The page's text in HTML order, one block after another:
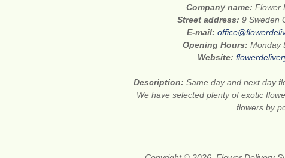
Company name:Flower
Street address:9 Sweden
E-mail:
Opening Hours:Monday
Website:
Description: Same day and next day
We have selected plenty of exotic
flowers by